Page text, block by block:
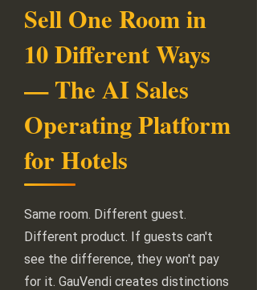
Sell One Room in
10 Different Ways
— The AI Sales
Operating Platform
for Hotels
Same room. Different guest.
Different product. If guests can't
see the difference, they won't pay
for it. GauVendi creates distinctions